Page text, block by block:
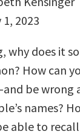
2023
why does it
How can
be wrong
names?
able to